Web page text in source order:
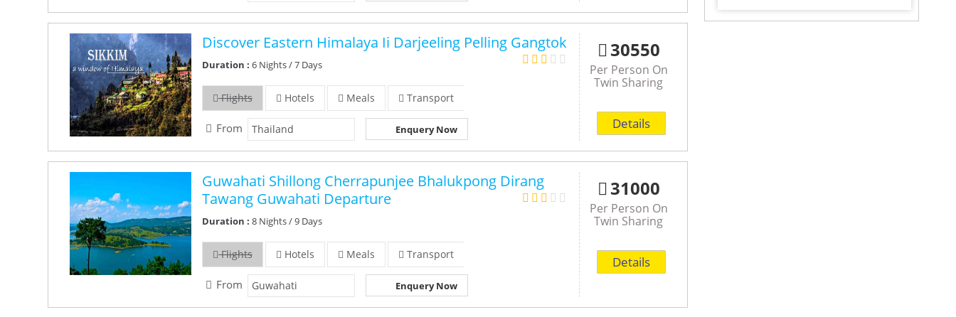
Discover Eastern Himalaya Ii Darjeeling Pelling Gangtok
Duration : 6 Nights / 7 Days
Flights Hotels Meals Transport
From Enquery Now
30550
Per Person On
Twin Sharing
Details
Guwahati Shillong Cherrapunjee Bhalukpong Dirang
Tawang Guwahati Departure
Duration : 8 Nights / 9 Days
Flights Hotels Meals Transport
From Enquery Now
31000
Per Person On
Twin Sharing
Details
View Packages